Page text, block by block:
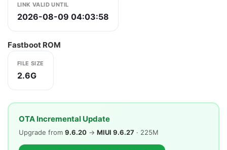
LINK VALID UNTIL
2026-08-09 04:03:58
Fastboot ROM
FILE SIZE
2.6G
OTA Incremental Update
Upgrade from 9.6.20→ MIUI 9.6.27· 225M